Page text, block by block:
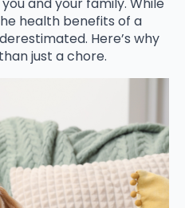
health benefits of a
Here’s why
just a chore.